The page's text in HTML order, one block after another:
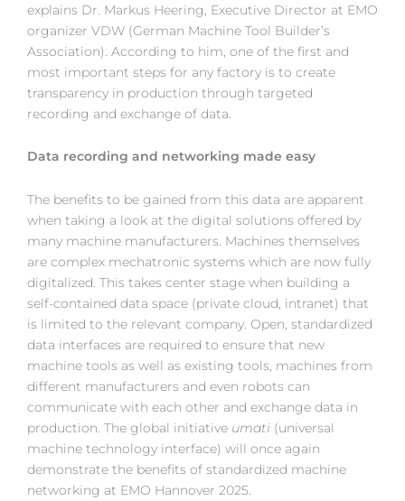
explains Dr. Markus Heering, Executive Director at EMO
organizer VDW (German Machine Tool Builder’s
Association). According to him, one of the first and
most important steps for any factory is to create
transparency in production through targeted
recording and exchange of data.
Data recording and networking made easy
The benefits to be gained from this data are apparent
when taking a look at the digital solutions offered by
many machine manufacturers. Machines themselves
are complex mechatronic systems which are now fully
digitalized. This takes center stage when building a
self-contained data space (private cloud, intranet) that
is limited to the relevant company. Open, standardized
data interfaces are required to ensure that new
machine tools as well as existing tools, machines from
different manufacturers and even robots can
communicate with each other and exchange data in
production. The global initiative umati (universal
machine technology interface) will once again
demonstrate the benefits of standardized machine
networking at EMO Hannover 2025.